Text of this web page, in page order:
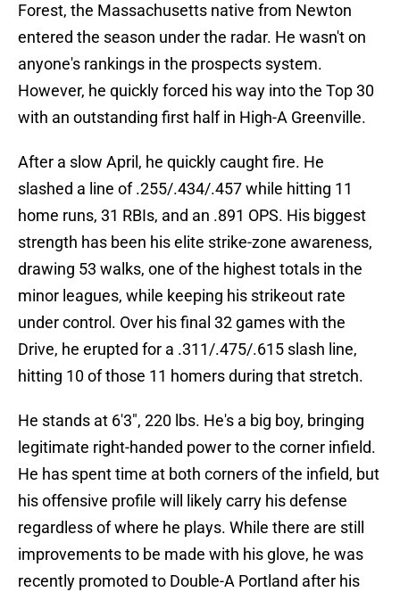
Forest, the Massachusetts native from Newton
entered the season under the radar. He wasn't on
anyone's rankings in the prospects system.
However, he quickly forced his way into the Top 30
with an outstanding first half in High-A Greenville.
After a slow April, he quickly caught fire. He
slashed a line of .255/.434/.457 while hitting 11
home runs, 31 RBIs, and an .891 OPS. His biggest
strength has been his elite strike-zone awareness,
drawing 53 walks, one of the highest totals in the
minor leagues, while keeping his strikeout rate
under control. Over his final 32 games with the
Drive, he erupted for a .311/.475/.615 slash line,
hitting 10 of those 11 homers during that stretch.
He stands at 6'3", 220 lbs. He's a big boy, bringing
legitimate right-handed power to the corner infield.
He has spent time at both corners of the infield, but
his offensive profile will likely carry his defense
regardless of where he plays. While there are still
improvements to be made with his glove, he was
recently promoted to Double-A Portland after his